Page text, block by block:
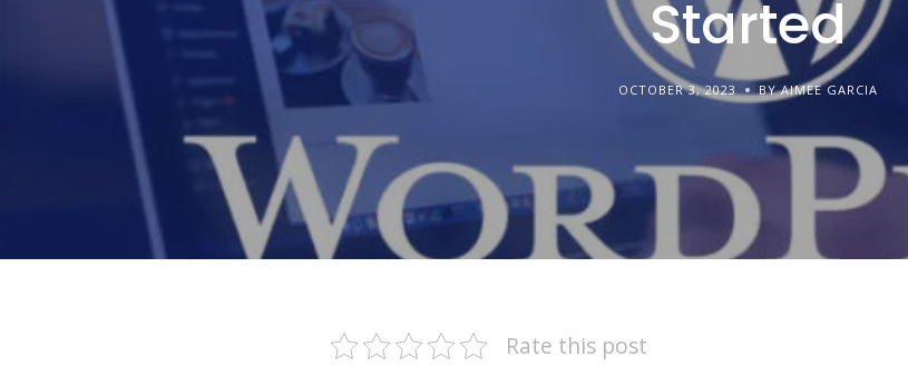
Started
OCTOBER 3, 2023 BY AIMEE GARCIA
Rate this post